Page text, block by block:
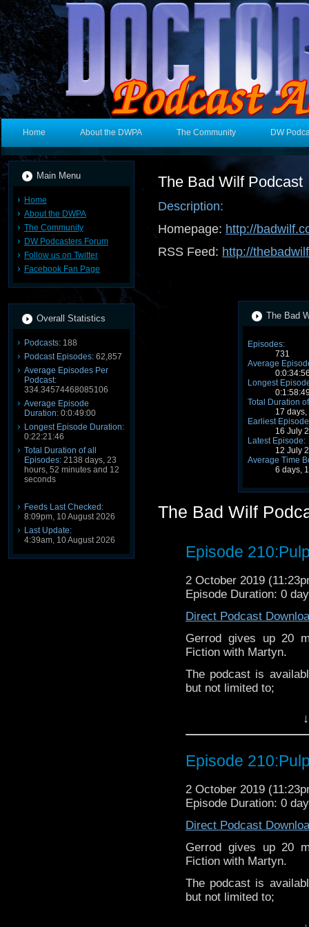
Home About the DWPA The Community DW
Main Menu
Home
About the DWPA
The Community
DW Podcasters Forum
Follow us on Twitter
Facebook Fan Page
Overall Statistics
Podcasts: 188
Podcast Episodes: 62,857
Average Episodes Per
Podcast:
334.34574468085106
Average Episode
Duration: 0:0:49:00
Longest Episode Duration:
0:22:21:46
Total Duration of all
Episodes: 2138 days, 23
hours, 52 minutes and 12
seconds
Feeds Last Checked:
8:09pm, 10 August 2026
Last Update:
4:39am, 10 August 2026
The Bad Wilf Podcast
Description:
Homepage: http://
RSS Feed: http://
The Bad
Episodes:
731
Average
Longest
Total Duration
17
Earliest
16 July
Latest Episode:
12 July
Average Time
6 days,
The Bad Wilf
Episode
2 October 2019
Episode Duration: 0
Direct Podcast
Gerrod gives up 20
Fiction with Martyn.
The podcast is
but not limited to;
If you’d like to
shop via ourAmazon
extra cost to you.
Follow the Bad Wilf
Martyn –@BadWilf
Gerrod –
Pete –@BeeblePete
Episode
2 October 2019
Episode Duration: 0
Direct Podcast
Gerrod gives up 20
Fiction with Martyn.
The podcast is
but not limited to;